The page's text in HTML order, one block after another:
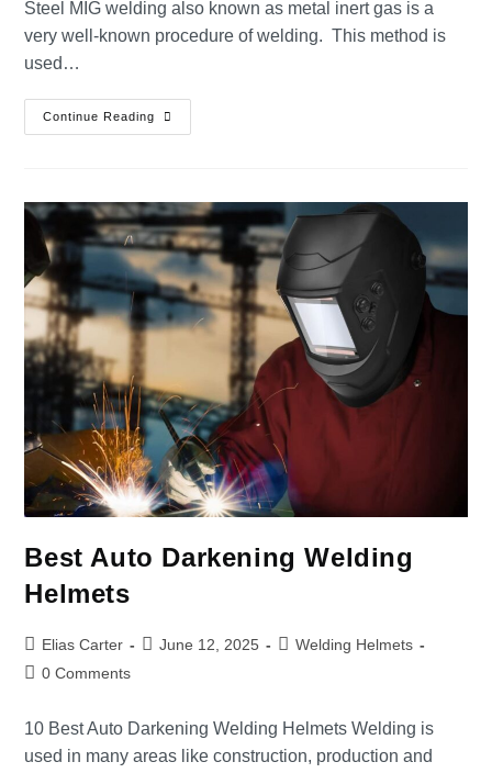
Steel MIG welding also known as metal inert gas is a
very well-known procedure of welding. This method is
used…
Continue Reading
Best Auto Darkening Welding
Helmets
Elias Carter June 12, 2025
Welding Helmets
0 Comments
10 Best Auto Darkening Welding Helmets Welding is
used in many areas like construction, production and